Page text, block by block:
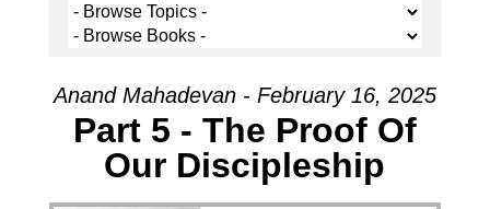
Anand Mahadevan - February 16, 2025
Part 5 - The Proof Of
Our Discipleship